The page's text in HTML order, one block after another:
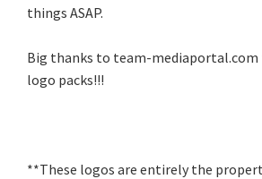
things ASAP.
Big thanks to team-
logo packs!!!
**These logos are entirely the